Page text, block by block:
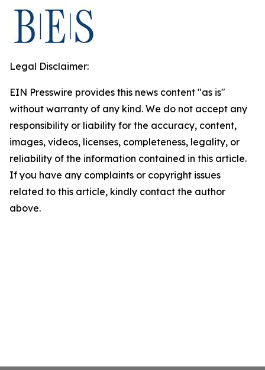
Legal Disclaimer:
EIN Presswire provides this news content "as is"
without warranty of any kind. We do not accept any
responsibility or liability for the accuracy, content,
images, videos, licenses, completeness, legality, or
reliability of the information contained in this article.
If you have any complaints or copyright issues
related to this article, kindly contact the author
above.